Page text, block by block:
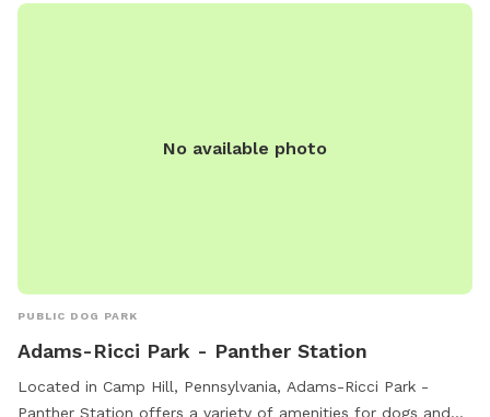
No available photo
PUBLIC DOG PARK
Adams-Ricci Park - Panther Station
Located in Camp Hill, Pennsylvania, Adams-Ricci Park -
Panther Station offers a variety of amenities for dogs and